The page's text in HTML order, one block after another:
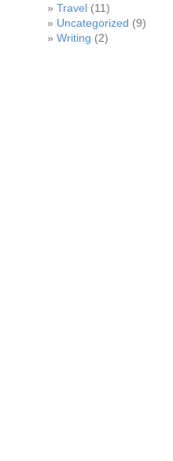
Travel (11)
Uncategorized (9)
Writing (2)